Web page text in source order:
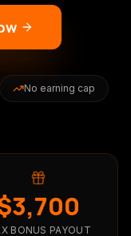
No earning cap
BONUS PAYOUT